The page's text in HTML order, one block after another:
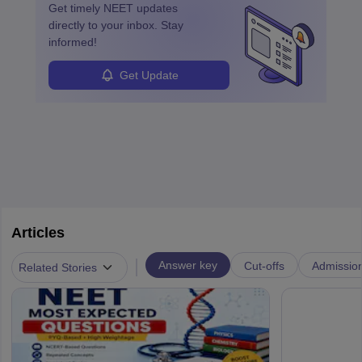
Get timely NEET updates
directly to your inbox. Stay
informed!
Get Update
Articles
Related Stories Answer key Cut-offs